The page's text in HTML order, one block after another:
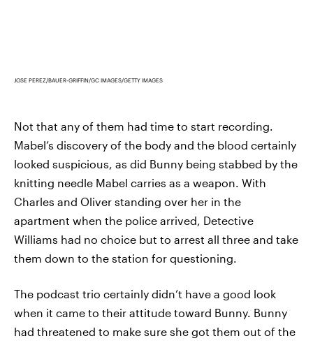
JOSE PEREZ/BAUER-GRIFFIN/GC IMAGES/GETTY IMAGES
Not that any of them had time to start recording.
Mabel’s discovery of the body and the blood certainly
looked suspicious, as did Bunny being stabbed by the
knitting needle Mabel carries as a weapon. With
Charles and Oliver standing over her in the
apartment when the police arrived, Detective
Williams had no choice but to arrest all three and take
them down to the station for questioning.
The podcast trio certainly didn’t have a good look
when it came to their attitude toward Bunny. Bunny
had threatened to make sure she got them out of the